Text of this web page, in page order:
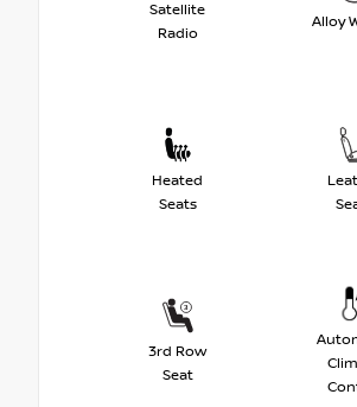
Satellite
Radio
Alloy
Heated
Seats
3rd Row
Seat